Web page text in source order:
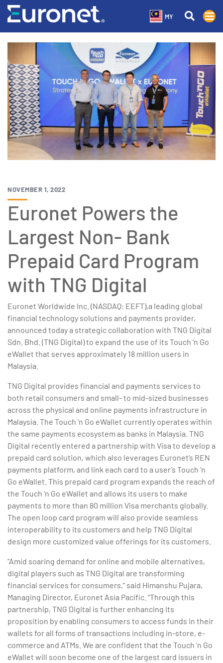
MY
NOVEMBER 1, 2022
Euronet Powers the
Largest Non- Bank
Prepaid Card Program
with TNG Digital
Euronet Worldwide Inc. (NASDAQ: EEFT),a leading global
financial technology solutions and payments provider,
announced today a strategic collaboration with TNG Digital
Sdn. Bhd. (TNG Digital) to expand the use of its Touch ‘n Go
eWallet that serves approximately 18 million users in
Malaysia.
TNG Digital provides financial and payments services to
both retail consumers and small- to mid-sized businesses
across the physical and online payments infrastructure in
Malaysia. The Touch ‘n Go eWallet currently operates within
the same payments ecosystem as banks in Malaysia. TNG
Digital recently entered a partnership with Visa to develop a
prepaid card solution, which also leverages Euronet’s REN
payments platform, and link each card to a user’s Touch ‘n
Go eWallet. This prepaid card program expands the reach of
the Touch ‘n Go eWallet and allows its users to make
payments to more than 80 million Visa merchants globally.
The open loop card program will also provide seamless
interoperability to its customers and help TNG Digital
design more customized value offerings for its customers.
“Amid soaring demand for online and mobile alternatives,
digital players such as TNG Digital are transforming
financial services for consumers,” said Himanshu Pujara,
Managing Director, Euronet Asia Pacific. “Through this
partnership, TNG Digital is further enhancing its
proposition by enabling consumers to access funds in their
wallets for all forms of transactions including in-store, e-
commerce and ATMs. We are confident that the Touch ‘n Go
eWallet will soon become one of the largest card issuers in